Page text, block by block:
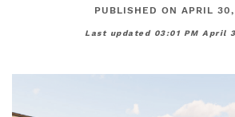
PUBLISHED ON APRIL
Last updated 03:01 PM April